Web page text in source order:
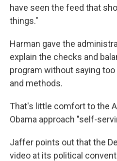
have seen the feed that
things."
Harman gave the
explain the checks and
program without saying
and methods.
That's little comfort to the
Obama approach "self-
Jaffer points out that the
video at its political